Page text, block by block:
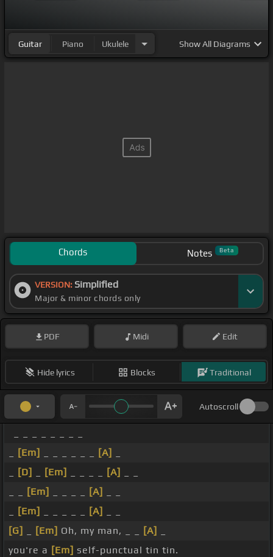
Guitar Piano Ukulele ShowAll Diagrams
Chords Notes Beta
VERSION: Simplified
Major & minor chords only
PDF Midi Edit
Hide lyrics Blocks Traditional
Autoscroll
[Em] [A]
[D] [Em] [A]
[Em] [A]
[Em] [A]
[G]
[Em] Oh, my man, _ _ [A]
you're a [Em] self-punctual tin tin.